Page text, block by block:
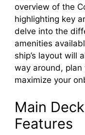
overview of the
highlighting key
delve into the
amenities
ship’s layout will
way around,
maximize your
Main
Features